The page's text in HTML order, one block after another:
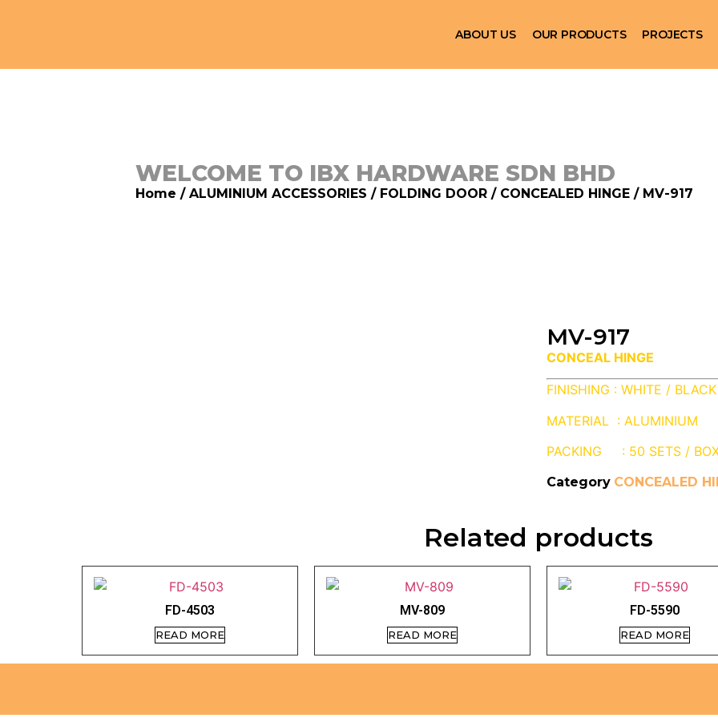
ABOUT US OUR PRODUCTS PROJECTS
WELCOME TO IBX HARDWARE SDN BHD
Home / ALUMINIUM ACCESSORIES / FOLDING DOOR / CONCEALED HINGE / MV-917
MV-917
CONCEAL HINGE
FINISHING : WHITE / BLACK
MATERIAL : ALUMINIUM
PACKING : 50 SETS /
Category CONCEALED
Related products
FD-4503
READ MORE
MV-809
READ MORE
FD-5590
READ MORE